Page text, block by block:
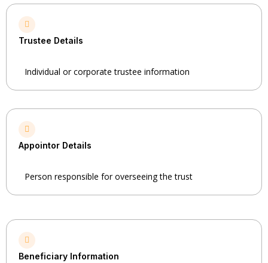
Trustee Details
Individual or corporate trustee information
Appointor Details
Person responsible for overseeing the trust
Beneficiary Information